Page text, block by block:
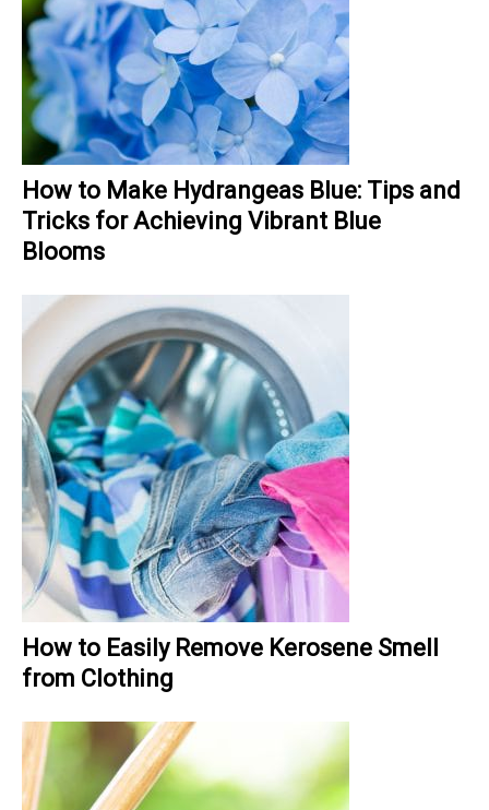
How to Make Hydrangeas Blue: Tips and
Tricks for Achieving Vibrant Blue
Blooms
How to Easily Remove Kerosene Smell
from Clothing